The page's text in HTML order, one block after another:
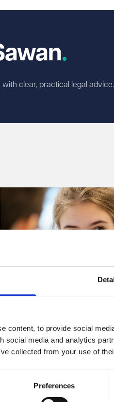
content, to provide social
social media and analytics
collected from your use of
Preferences
clear, practical legal advice.
KCSIE 2026: The 'for
information' version